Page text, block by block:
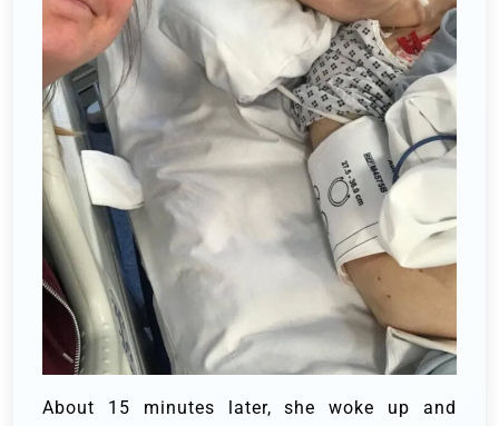
About 15 minutes later, she woke up and